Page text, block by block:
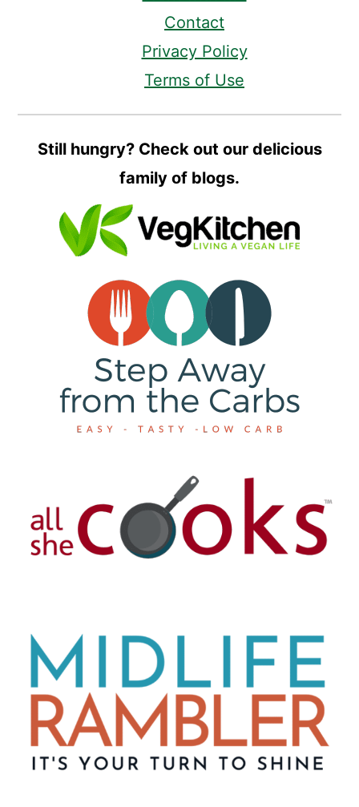
Contact
Privacy Policy
Terms of Use
Still hungry? Check out our delicious
family of blogs.